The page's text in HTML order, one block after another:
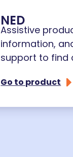
NED
Assistive
information,
support to find
Go to product